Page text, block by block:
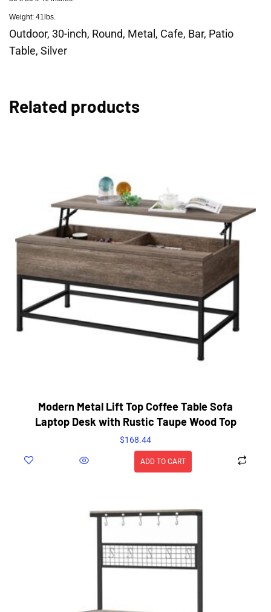
Weight: 41lbs.
Outdoor, 30-inch, Round, Metal, Cafe, Bar, Patio
Table, Silver
Related products
Modern Metal Lift Top Coffee Table Sofa
Laptop Desk with Rustic Taupe Wood Top
$168.44
ADD TO CART